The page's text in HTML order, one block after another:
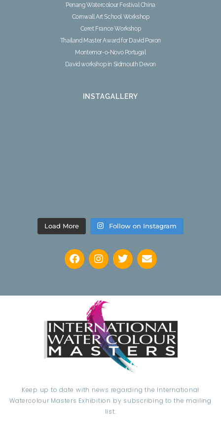
Penang Watercolour Festival China
Cornwall Art School Workshop
Ceret France Workshop
Thailand Master Award for David Poxon
Montemor-o-Novo Portugal
David workshop in Sidmouth Devon
INSTAGALLERY
Load More Follow on Instagram
Keep up to date with news regarding the International
Watercolour Masters Exhibition by subscribing to the mailing
list: